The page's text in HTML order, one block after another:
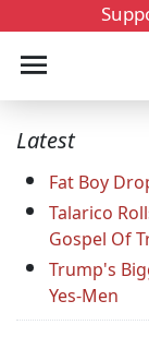
Latest
Fat Boy
Talarico
Gospel Of
Trump's
Yes-Men